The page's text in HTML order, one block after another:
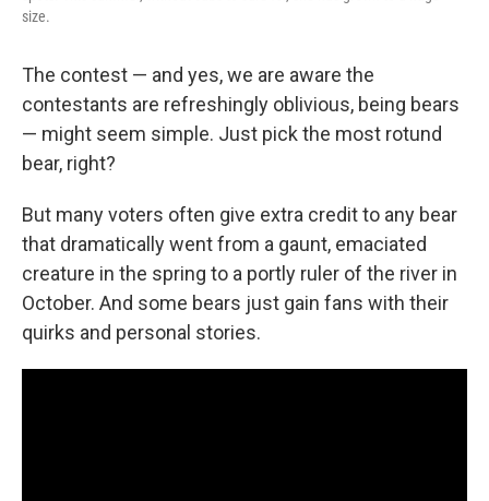
size.
The contest — and yes, we are aware the
contestants are refreshingly oblivious, being bears
— might seem simple. Just pick the most rotund
bear, right?
But many voters often give extra credit to any bear
that dramatically went from a gaunt, emaciated
creature in the spring to a portly ruler of the river in
October. And some bears just gain fans with their
quirks and personal stories.